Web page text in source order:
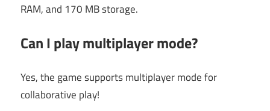
RAM, and 170 MB storage.
Can I play multiplayer mode?
Yes, the game supports multiplayer mode for
collaborative play!